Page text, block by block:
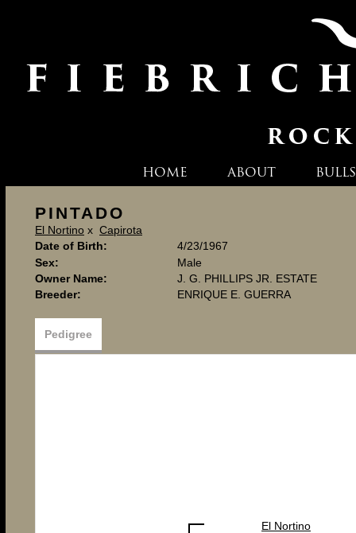
HOME ABOUT BULLS
PINTADO
El Nortino x Capirota
Date of Birth:
4/23/1967
Sex:
Male
Owner Name:
J. G. PHILLIPS JR. ESTATE
Breeder:
ENRIQUE E. GUERRA
Pedigree
El Nortino